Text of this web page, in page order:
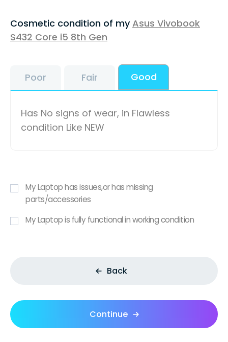
Cosmetic condition of myAsus Vivobook
S432 Core i5 8th Gen
Poor Fair Good
Has No signs of wear, in Flawless
condition Like NEW
My Laptop has issues,or has missing
parts/accessories
My Laptop is fully functional in working condition
Back
Continue